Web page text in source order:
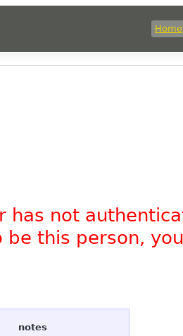
Home
has not
this person,
notes